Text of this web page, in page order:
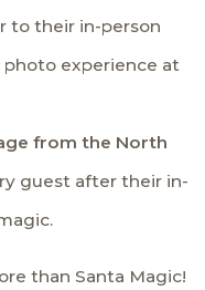
to their in-person
experience at
from the North
guest after their in-
than Santa Magic!